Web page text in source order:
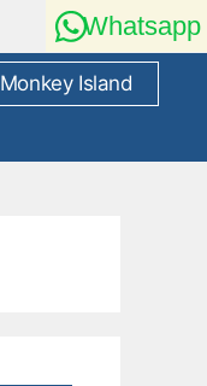
Whatsapp
Monkey Island